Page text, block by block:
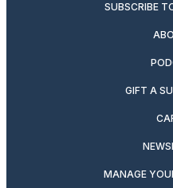
SUBSCRIBE
GIFT A
MANAGE